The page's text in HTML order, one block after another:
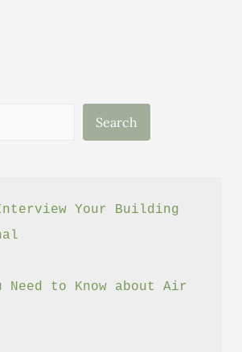
Search
Your Building
Need to Know about Air